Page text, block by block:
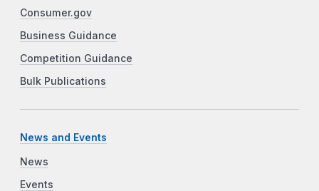
Consumer.gov
Business Guidance
Competition Guidance
Bulk Publications
News and Events
News
Events